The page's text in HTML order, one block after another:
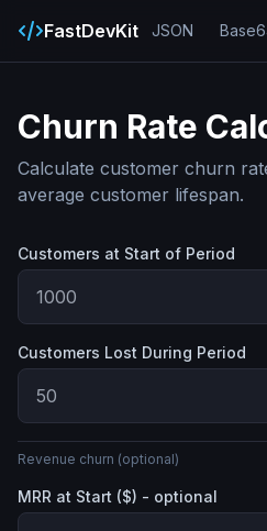
FastDevKit JSON
Churn Rate
Calculate customer churn
average customer lifespan.
Customers at Start of Period
Customers Lost During Period
Revenue churn (optional)
MRR at Start ($) - optional